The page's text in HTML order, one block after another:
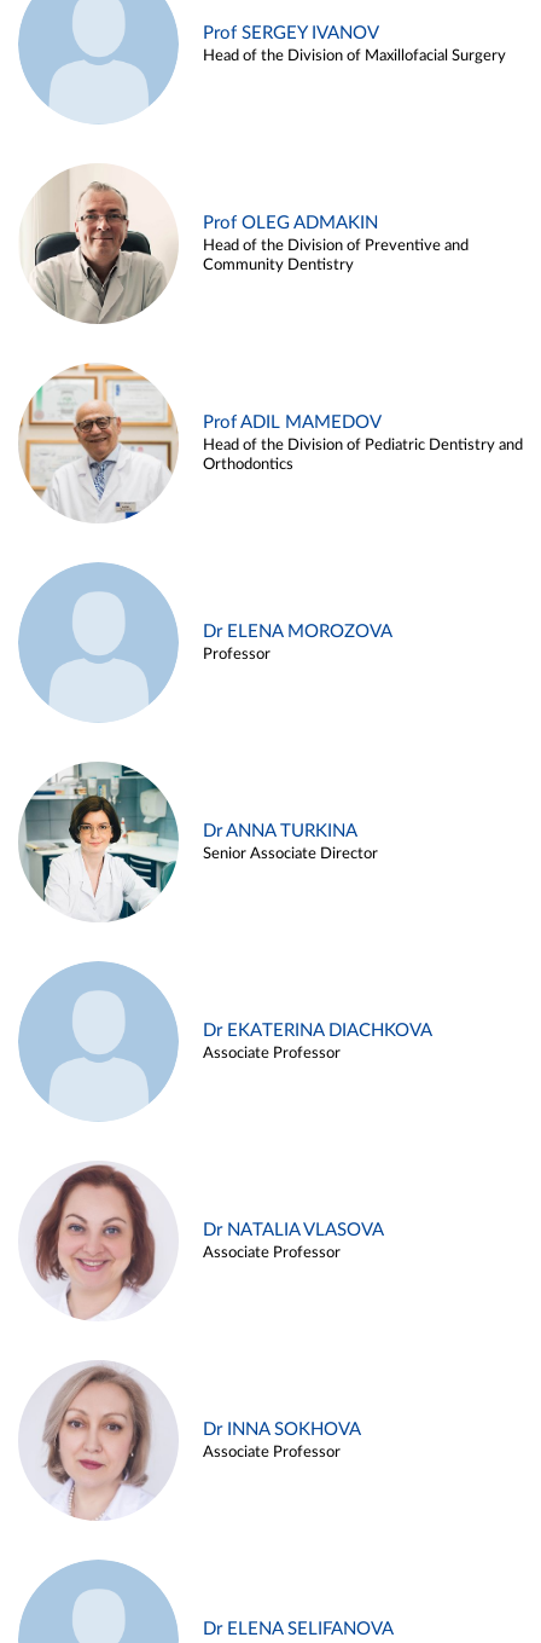
Prof SERGEY IVANOV
Head of the Division of Maxillofacial Surgery
Prof OLEG ADMAKIN
Head of the Division of Preventive and
Community Dentistry
Prof ADIL MAMEDOV
Head of the Division of Pediatric Dentistry and
Orthodontics
Dr ELENA MOROZOVA
Professor
Dr ANNA TURKINA
Senior Associate Director
Dr EKATERINA DIACHKOVA
Associate Professor
Dr NATALIA VLASOVA
Associate Professor
Dr INNA SOKHOVA
Associate Professor
Dr ELENA SELIFANOVA